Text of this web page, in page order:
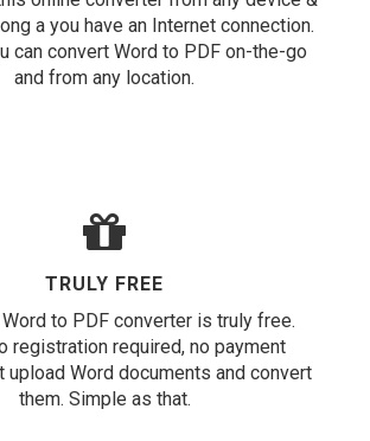
a you have an Internet connection.
can convert Word to PDF on-the-go
and from any location.
TRULY FREE
to PDF converter is truly free.
registration required, no payment
upload Word documents and convert
them. Simple as that.